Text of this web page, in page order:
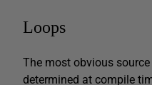
Loops
The most obvious
determined at compile